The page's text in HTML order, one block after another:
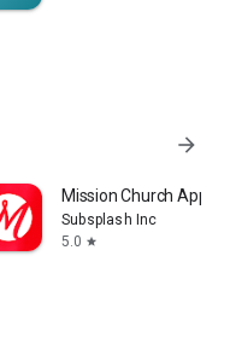
arrow_forward
Mission Church App
Subsplash Inc
5.0 star